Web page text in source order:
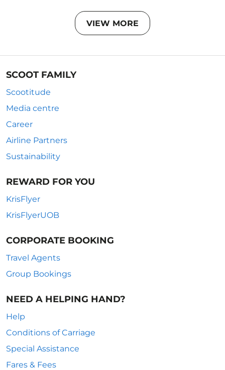
VIEW MORE
SCOOT FAMILY
Scootitude
Media centre
Career
Airline Partners
Sustainability
REWARD FOR YOU
KrisFlyer
KrisFlyerUOB
CORPORATE BOOKING
Travel Agents
Group Bookings
NEED A HELPING HAND?
Help
Conditions of Carriage
Special Assistance
Fares & Fees